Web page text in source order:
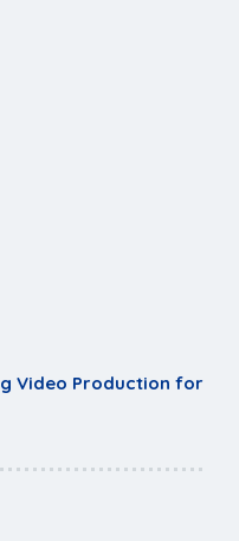
Video Production for